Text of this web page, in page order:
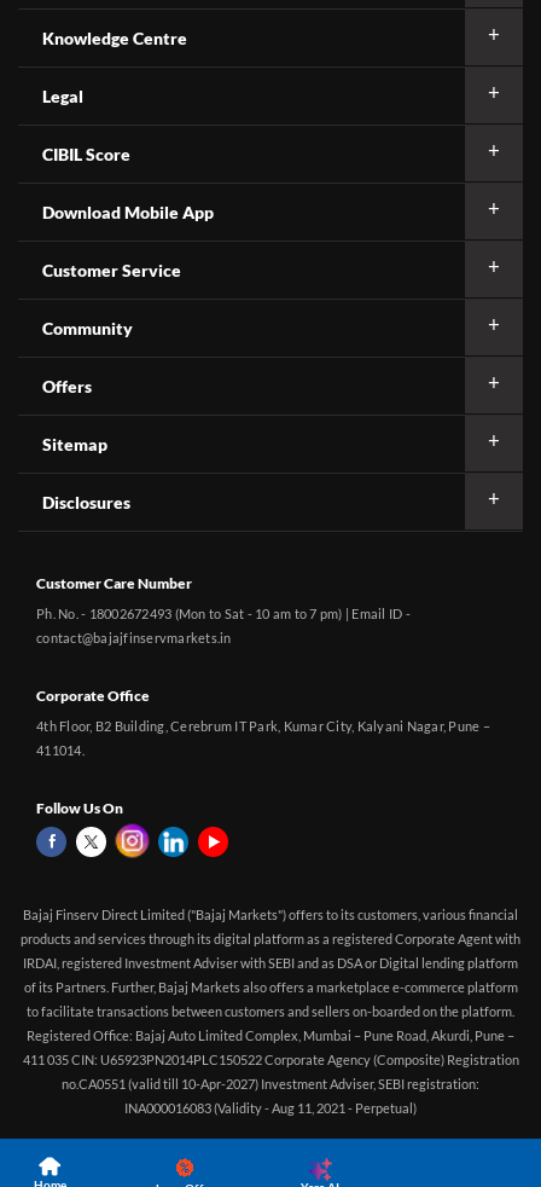
Knowledge Centre
Legal
CIBIL Score
Download Mobile App
Customer Service
Community
Offers
Sitemap
Disclosures
Customer Care Number
Ph. No. - 18002672493 (Mon to Sat - 10 am to 7 pm) | Email ID -
contact@bajajfinservmarkets.in
Corporate Office
4th Floor, B2 Building, Cerebrum IT Park, Kumar City, Kalyani Nagar, Pune –
411014.
Follow Us On
Bajaj Finserv Direct Limited ("Bajaj Markets") offers to its customers, various financial
products and services through its digital platform as a registered Corporate Agent with
IRDAI, registered Investment Adviser with SEBI and as DSA or Digital lending platform
of its Partners. Further, Bajaj Markets also offers a marketplace e-commerce platform
to facilitate transactions between customers and sellers on-boarded on the platform.
Registered Office: Bajaj Auto Limited Complex, Mumbai – Pune Road, Akurdi, Pune –
411 035 CIN: U65923PN2014PLC150522 Corporate Agency (Composite) Registration
no.CA0551 (valid till 10-Apr-2027) Investment Adviser, SEBI registration:
INA000016083 (Validity - Aug 11, 2021 - Perpetual)